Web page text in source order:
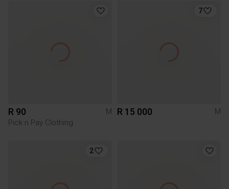
R 90
M
Pick n Pay Clothing
7
R 15 000 M
2